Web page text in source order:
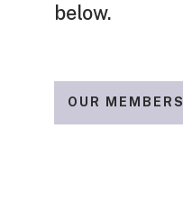
below.
OUR MEMBERS